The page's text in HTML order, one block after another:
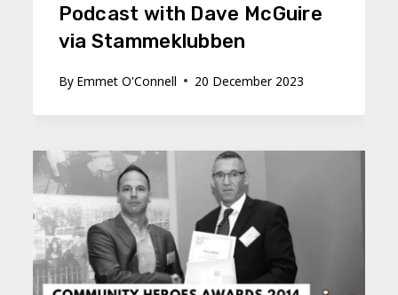
Podcast with Dave McGuire
via Stammeklubben
By Emmet O'Connell 20 December 2023